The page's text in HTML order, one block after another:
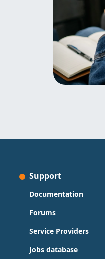
Support
Documentation
Forums
Service Providers
Jobs database